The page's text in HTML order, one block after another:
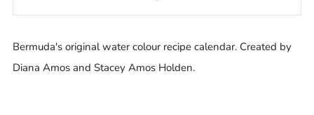
Bermuda's original water colour recipe calendar. Created by
Diana Amos and Stacey Amos Holden.